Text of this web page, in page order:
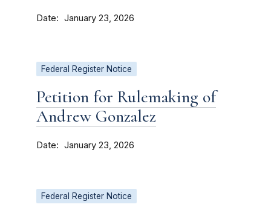
Date January 23, 2026
Federal Register Notice
Petition for Rulemaking of
Andrew Gonzalez
Date January 23, 2026
Federal Register Notice